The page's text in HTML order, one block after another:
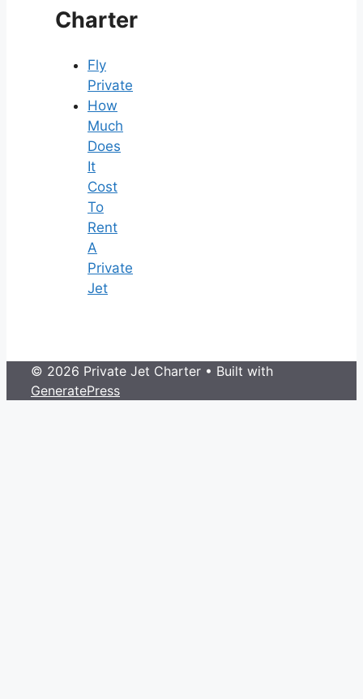
Charter
Fly
Private
How
Much
Does
It
Cost
To
Rent
A
Private
Jet
© 2026 Private Jet Charter • Built with
GeneratePress